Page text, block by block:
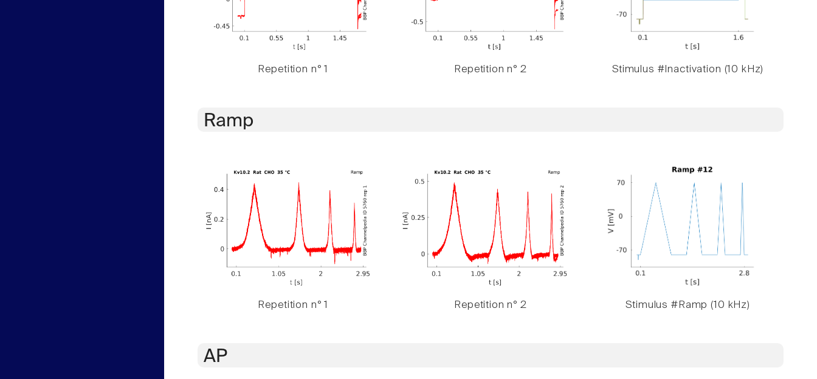
Repetition n° 1 Repetition n° 2 Stimulus #Inactivation (10 kHz)
Ramp
Repetition n° 1 Repetition n° 2 Stimulus #Ramp (10 kHz)
AP